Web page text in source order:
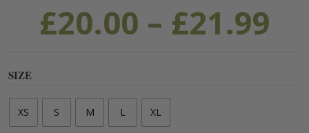
£20.00 – £21.99
SIZE
XS S M L XL